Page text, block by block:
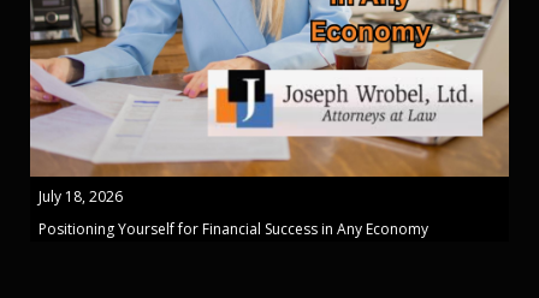
July 18, 2026
Positioning Yourself for Financial Success in Any Economy